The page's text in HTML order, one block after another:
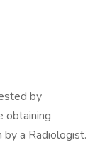
by
obtaining
a Radiologist.